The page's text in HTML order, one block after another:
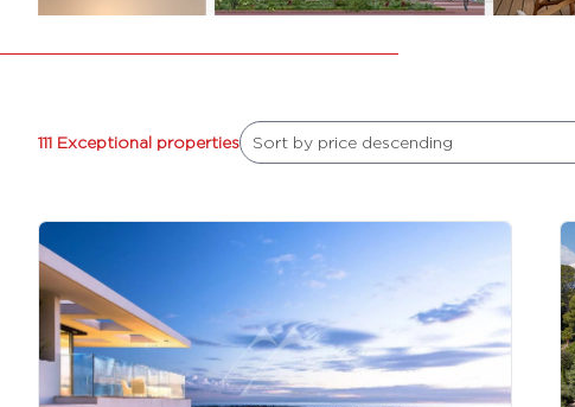
111 Exceptional properties Sort by price descending